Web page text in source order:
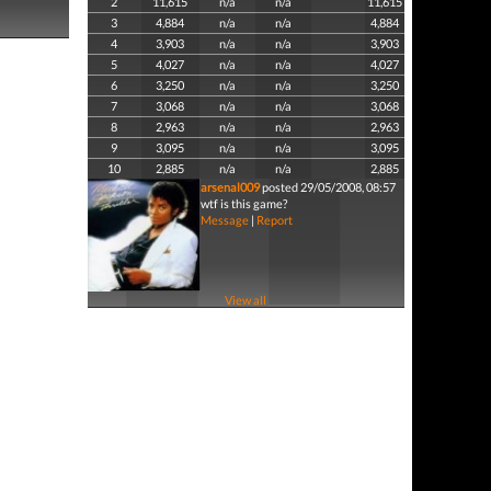
3
4,884 n/a n/a
4,884
4
3,903 n/a n/a
3,903
5
4,027 n/a n/a
4,027
6
3,250 n/a n/a
3,250
7
3,068 n/a n/a
3,068
8
2,963 n/a n/a
2,963
9
3,095 n/a n/a
3,095
10
2,885 n/a n/a
2,885
arsenal009posted 29/05/2008, 08:57
wtf is this game?
Message| Report
View all